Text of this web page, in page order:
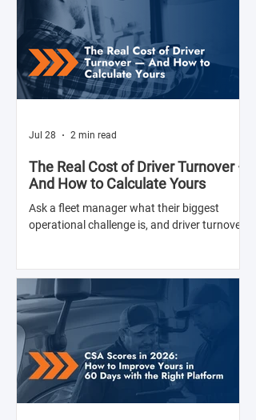
The Real Cost of Driver Turnover —
And How to Calculate Yours
Ask a fleet manager what their biggest
operational challenge is, and driver turnover
turnover at large truckload carriers exceeds
90% — meaning most fleets are in a near-
constant cycle of recruiting, hiring, training,
and losing drivers. But here's what most fleet
managers don't do: calculate the actual
dollar cost of that turnover for their specific
operation. Until you have that number, the i
Jul 28 2 min read